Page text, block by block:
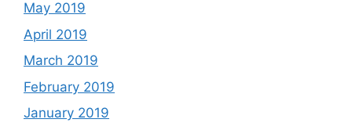
May 2019
April 2019
March 2019
February 2019
January 2019